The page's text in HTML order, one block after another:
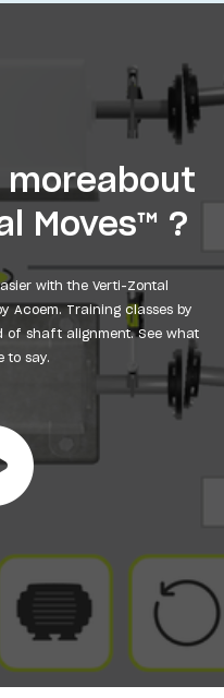
Moves™ ?
with the Verti-Zontal
Acoem. Training classes by
of shaft alignment. See what
to say.